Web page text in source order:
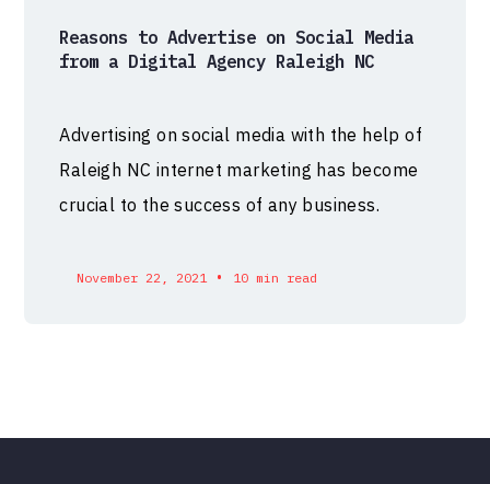
Reasons to Advertise on Social Media
from a Digital Agency Raleigh NC
Advertising on social media with the help of
Raleigh NC internet marketing has become
crucial to the success of any business.
November 22, 2021 • 10 min read